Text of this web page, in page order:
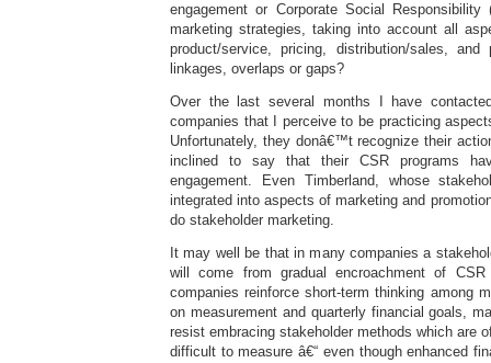
engagement or Corporate Social
marketing strategies, taking into account all
product/service, pricing, distribution/sales,
linkages, overlaps or gaps?
Over the last several months I have
companies that I perceive to be practicing
Unfortunately, they donâ€™t recognize their
inclined to say that their CSR programs
engagement. Even Timberland, whose
integrated into aspects of marketing and
do stakeholder marketing.
It may well be that in many companies a
will come from gradual encroachment of
companies reinforce short-term thinking among
on measurement and quarterly financial goals,
resist embracing stakeholder methods which are
difficult to measure â€“ even though enhanced